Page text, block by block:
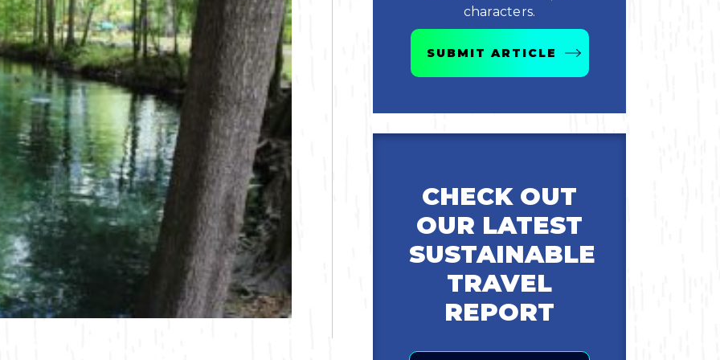
Bicycling
Birding
Hiking
Horseback Riding
Hunting
characters.
SUBMIT ARTICLE
CHECK OUT
OUR LATEST
SUSTAINABLE
TRAVEL
REPORT
Email